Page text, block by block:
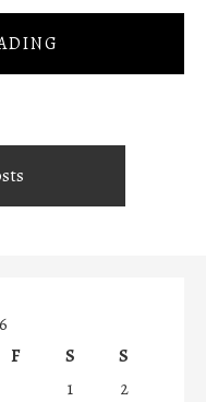
F S
S
1
2